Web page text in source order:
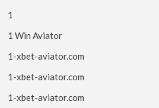
1
1 Win Aviator
1-xbet-aviator.com
1-xbet-aviator.com
1-xbet-aviator.com